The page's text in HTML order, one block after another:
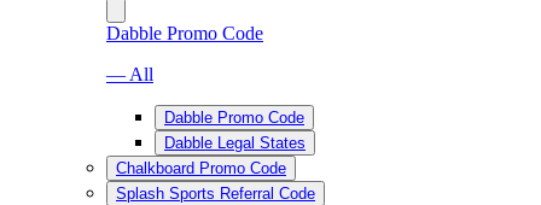
Dabble Promo Code
— All
Dabble Promo Code
Dabble Legal States
Chalkboard Promo Code
Splash Sports Referral Code